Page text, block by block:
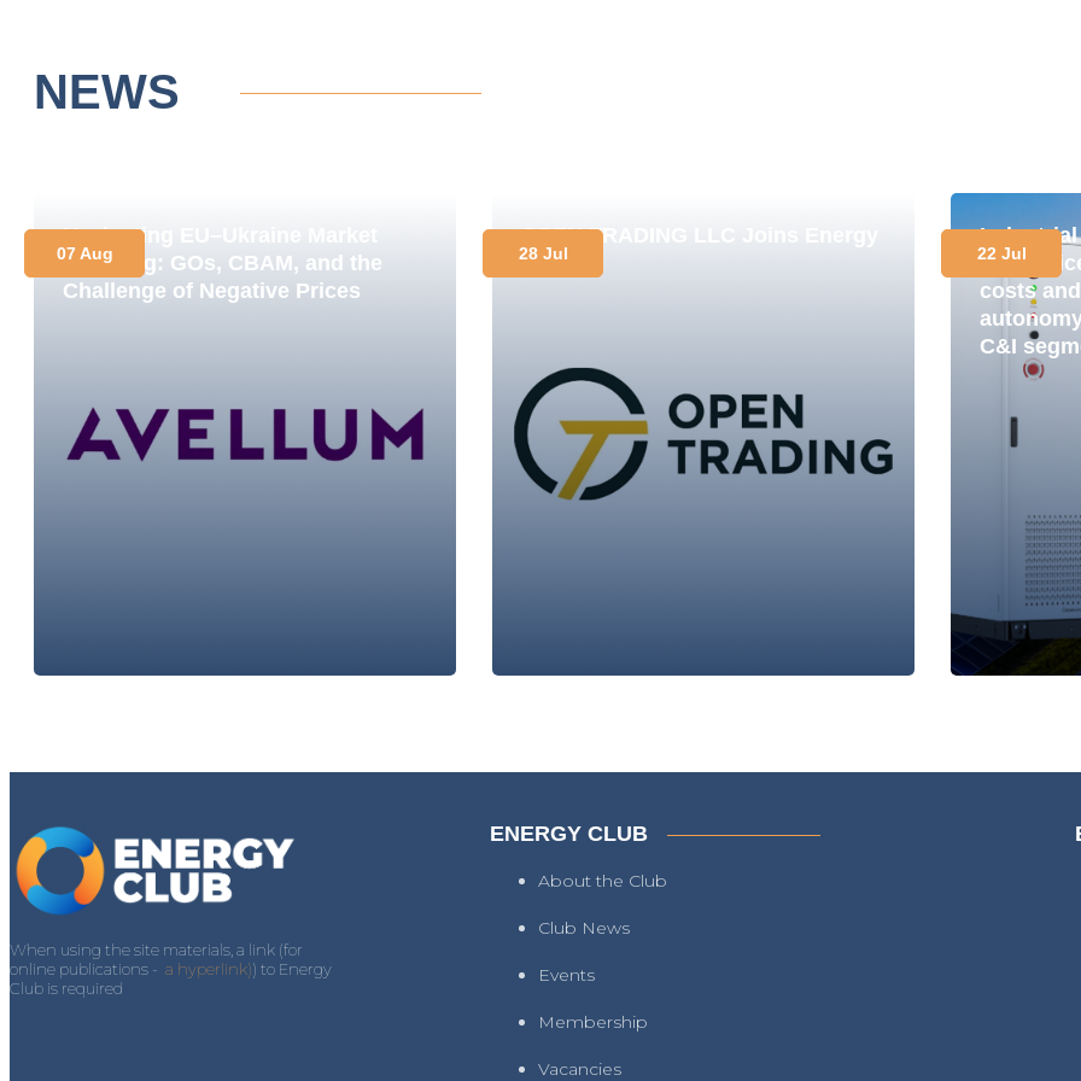
NEWS
Navigating EU–Ukraine Market
Coupling: GOs, CBAM, and the
Challenge of Negative Prices
07 Aug
OPEN TRADING LLC Joins Energy
Club
28 Jul
Industrial
in
costs
C&I
22 Jul
When using the site materials, a link (for
online publications - a hyperlink)) to Energy
Club is required
ENERGY CLUB
About the Club
Club News
Events
Membership
Vacancies